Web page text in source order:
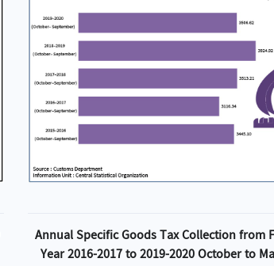
Annual Specific Goods Tax Collection from
Year 2016-2017 to 2019-2020 October to